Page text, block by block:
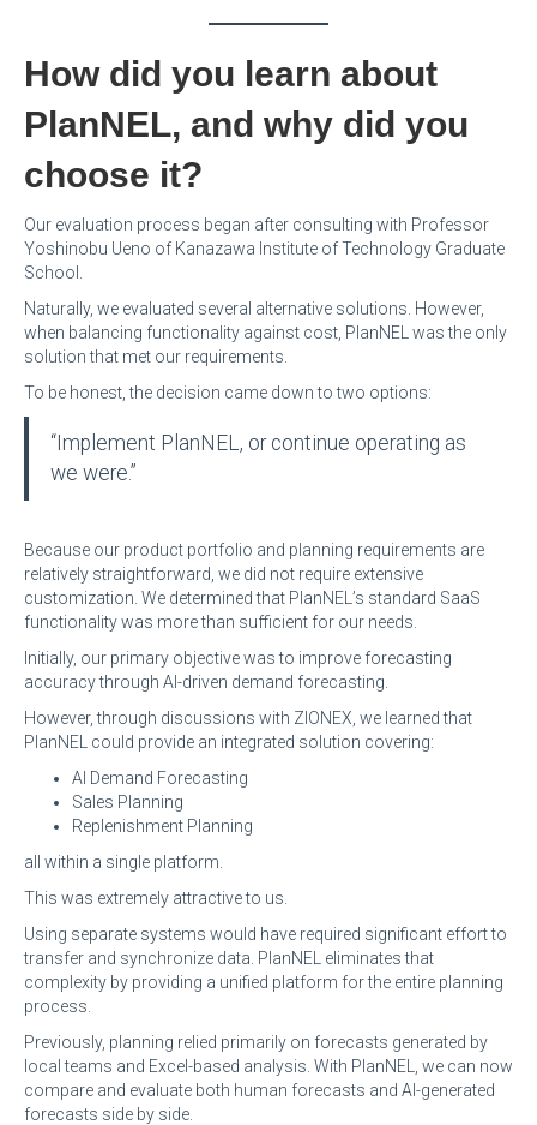
How did you learn about
PlanNEL, and why did you
choose it?
Our evaluation process began after consulting with Professor
Yoshinobu Ueno of Kanazawa Institute of Technology Graduate
School.
Naturally, we evaluated several alternative solutions. However,
when balancing functionality against cost, PlanNEL was the only
solution that met our requirements.
To be honest, the decision came down to two options:
“Implement PlanNEL, or continue operating as
we were.”
Because our product portfolio and planning requirements are
relatively straightforward, we did not require extensive
customization. We determined that PlanNEL’s standard SaaS
functionality was more than sufficient for our needs.
Initially, our primary objective was to improve forecasting
accuracy through AI-driven demand forecasting.
However, through discussions with ZIONEX, we learned that
PlanNEL could provide an integrated solution covering:
AI Demand Forecasting
Sales Planning
Replenishment Planning
all within a single platform.
This was extremely attractive to us.
Using separate systems would have required significant effort to
transfer and synchronize data. PlanNEL eliminates that
complexity by providing a unified platform for the entire planning
process.
Previously, planning relied primarily on forecasts generated by
local teams and Excel-based analysis. With PlanNEL, we can now
compare and evaluate both human forecasts and AI-generated
forecasts side by side.